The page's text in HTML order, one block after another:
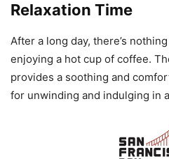
Relaxation Time
After a long day, there’s
enjoying a hot cup of coffee.
provides a soothing and
for unwinding and indulging in